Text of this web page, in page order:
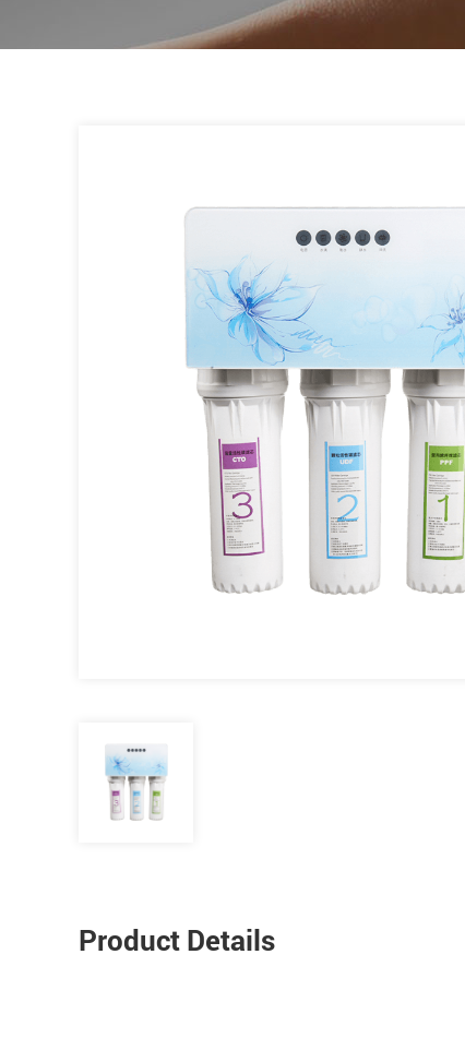
Product Details